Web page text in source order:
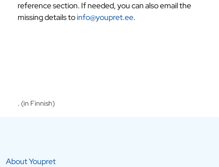
reference section. If needed, you can also email the
missing details toinfo@youpret.ee.
. (in Finnish)
About Youpret